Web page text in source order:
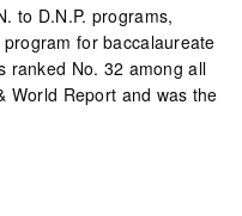
to D.N.P. programs,
for baccalaureate
ranked No. 32 among all
World Report and was the